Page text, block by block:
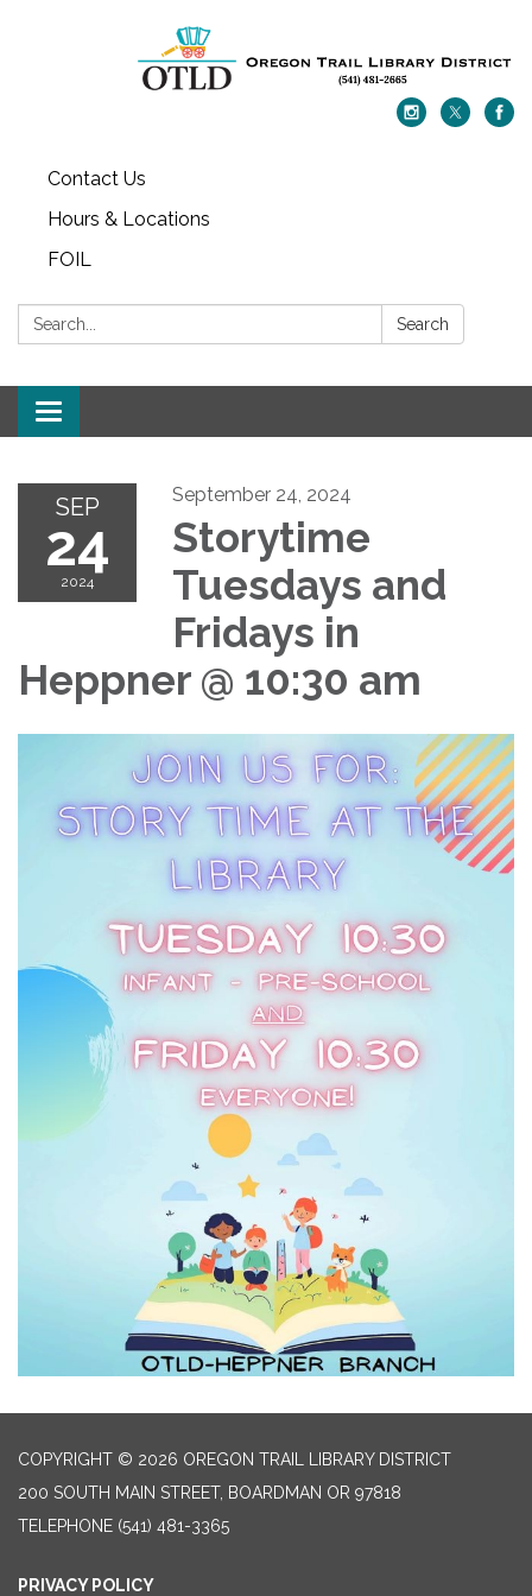
Contact Us
Hours & Locations
FOIL
Search: Search
Toggle navigation
SEP
24
2024
September 24, 2024
Storytime
Tuesdays and
Fridays in
Heppner @ 10:30 am
COPYRIGHT © 2026 OREGON TRAIL LIBRARY DISTRICT
200 SOUTH MAIN STREET, BOARDMAN OR 97818
TELEPHONE (541) 481-3365
PRIVACY POLICY